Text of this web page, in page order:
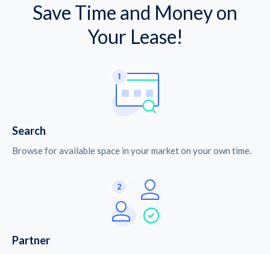
Save Time and Money on
Your Lease!
Search
Browse for available space in your market on your own time.
Partner